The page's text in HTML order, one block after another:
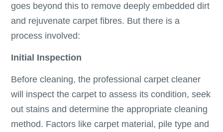
goes beyond this to remove deeply embedded dirt
and rejuvenate carpet fibres. But there is a
process involved:
Initial Inspection
Before cleaning, the professional carpet cleaner
will inspect the carpet to assess its condition, seek
out stains and determine the appropriate cleaning
method. Factors like carpet material, pile type and